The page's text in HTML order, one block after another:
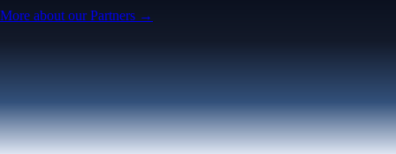
More about our Partners →